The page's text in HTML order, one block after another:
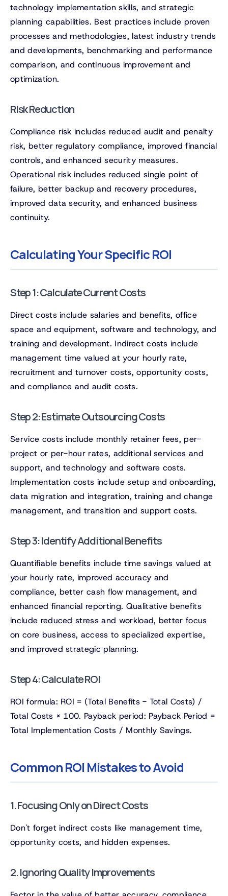
technology implementation skills, and strategic
planning capabilities. Best practices include proven
processes and methodologies, latest industry trends
and developments, benchmarking and performance
comparison, and continuous improvement and
optimization.
Risk Reduction
Compliance risk includes reduced audit and penalty
risk, better regulatory compliance, improved financial
controls, and enhanced security measures.
Operational risk includes reduced single point of
failure, better backup and recovery procedures,
improved data security, and enhanced business
continuity.
Calculating Your Specific ROI
Step 1: Calculate Current Costs
Direct costs include salaries and benefits, office
space and equipment, software and technology, and
training and development. Indirect costs include
management time valued at your hourly rate,
recruitment and turnover costs, opportunity costs,
and compliance and audit costs.
Step 2: Estimate Outsourcing Costs
Service costs include monthly retainer fees, per-
project or per-hour rates, additional services and
support, and technology and software costs.
Implementation costs include setup and onboarding,
data migration and integration, training and change
management, and transition and support costs.
Step 3: Identify Additional Benefits
Quantifiable benefits include time savings valued at
your hourly rate, improved accuracy and
compliance, better cash flow management, and
enhanced financial reporting. Qualitative benefits
include reduced stress and workload, better focus
on core business, access to specialized expertise,
and improved strategic planning.
Step 4: Calculate ROI
ROI formula: ROI = (Total Benefits - Total Costs) /
Total Costs × 100. Payback period: Payback Period =
Total Implementation Costs / Monthly Savings.
Common ROI Mistakes to Avoid
1. Focusing Only on Direct Costs
Don't forget indirect costs like management time,
opportunity costs, and hidden expenses.
2. Ignoring Quality Improvements